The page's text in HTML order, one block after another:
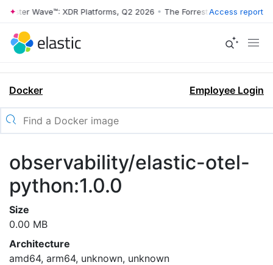
Wave™: XDR Platforms, Q2 2026 • The Forrester Wave™: XDR
Access report
Docker Employee Login
observability/elastic-otel-
python:1.0.0
Size
0.00 MB
Architecture
amd64, arm64, unknown, unknown